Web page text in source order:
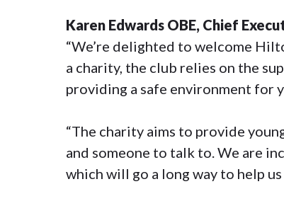
Karen Edwards OBE, Chief
“We’re delighted to welcome
a charity, the club relies on the
providing a safe environment for
“The charity aims to provide
and someone to talk to. We are
which will go a long way to help